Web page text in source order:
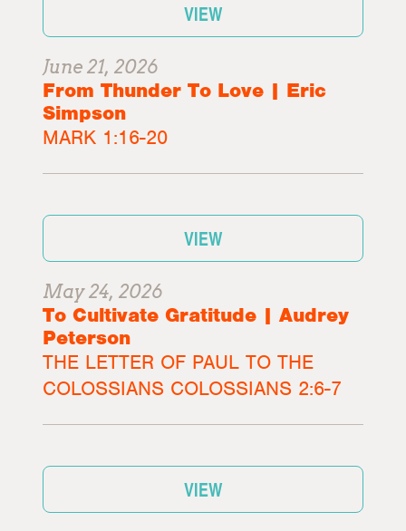
VIEW
June 21, 2026
From Thunder To Love | Eric
Simpson
MARK 1:16-20
VIEW
May 24, 2026
To Cultivate Gratitude | Audrey
Peterson
THE LETTER OF PAUL TO THE
COLOSSIANS COLOSSIANS 2:6-7
VIEW